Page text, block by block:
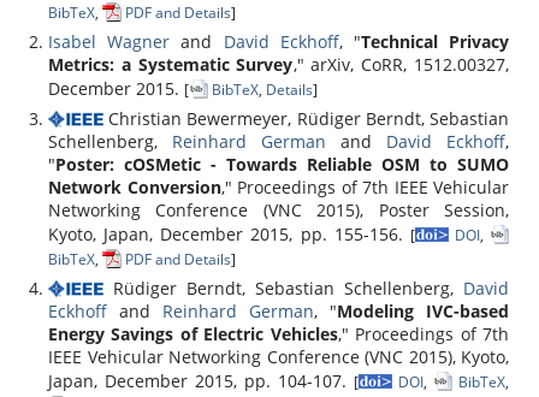
BibTeX, PDF and Details]
Isabel Wagner and David Eckhoff, "Technical Privacy
Metrics: a Systematic Survey," arXiv, CoRR, 1512.00327,
December 2015. [ BibTeX, Details]
Christian Bewermeyer, Rüdiger Berndt, Sebastian
Schellenberg, Reinhard German and David Eckhoff,
"Poster: cOSMetic - Towards Reliable OSM to SUMO
Network Conversion," Proceedings of 7th IEEE Vehicular
Networking Conference (VNC 2015), Poster Session,
Kyoto, Japan, December 2015, pp. 155-156. [ DOI,
BibTeX, PDF and Details]
Rüdiger Berndt, Sebastian Schellenberg, David
Eckhoff and Reinhard German, "Modeling IVC-based
Energy Savings of Electric Vehicles," Proceedings of 7th
IEEE Vehicular Networking Conference (VNC 2015), Kyoto,
Japan, December 2015, pp. 104-107. [ DOI, BibTeX,